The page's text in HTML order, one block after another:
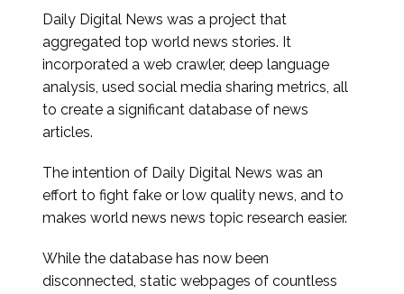
Daily Digital News was a project that
aggregated top world news stories. It
incorporated a web crawler, deep language
analysis, used social media sharing metrics, all
to create a significant database of news
articles.
The intention of Daily Digital News was an
effort to fight fake or low quality news, and to
makes world news news topic research easier.
While the database has now been
disconnected, static webpages of countless